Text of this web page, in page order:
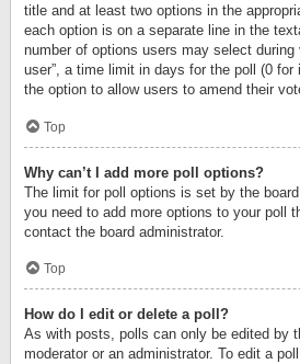
title and at least two options in the
each option is on a separate line in the
number of options users may select during
user”, a time limit in days for the poll (0
the option to allow users to amend their
Top
Why can’t I add more poll options?
The limit for poll options is set by the
you need to add more options to your poll
contact the board administrator.
Top
How do I edit or delete a poll?
As with posts, polls can only be edited by
moderator or an administrator. To edit a